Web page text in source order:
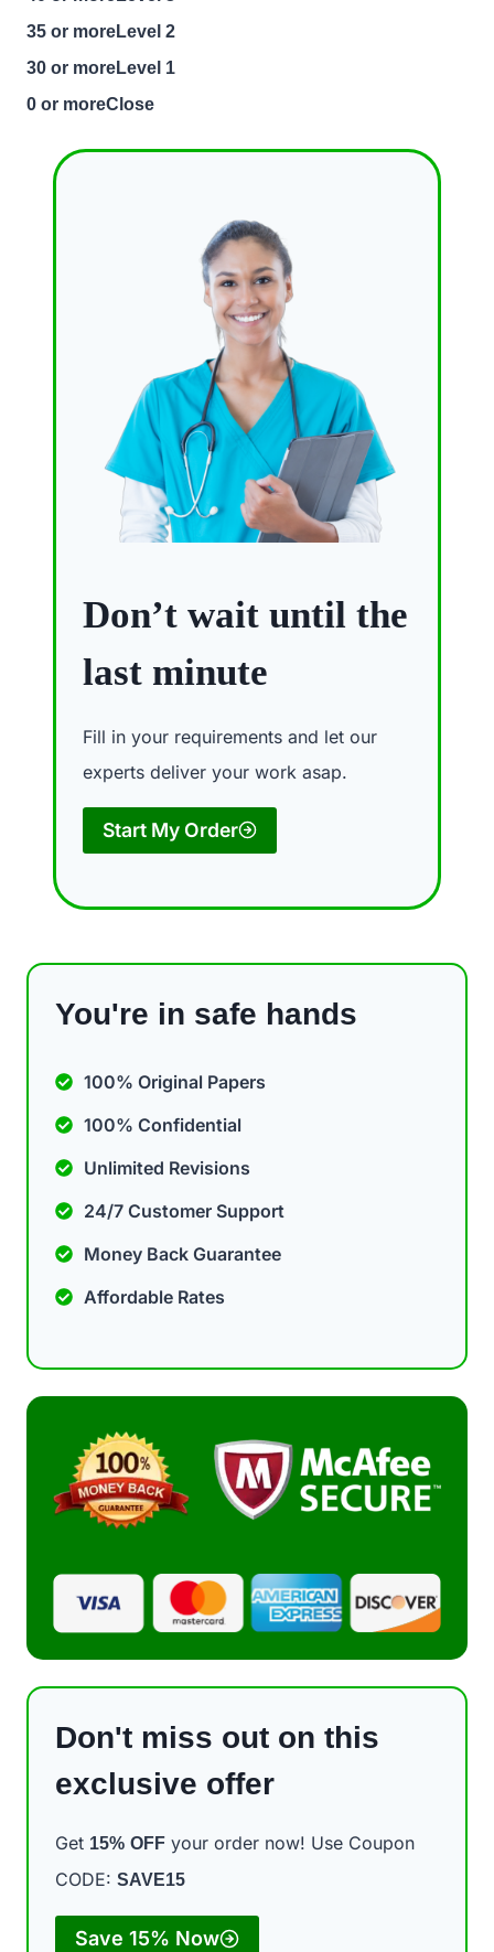
35 or moreLevel 2
30 or moreLevel 1
0 or moreClose
Don’t wait until the
last minute
Fill in your requirements and let our
experts deliver your work asap.
Start My Order
You're in safe hands
100% Original Papers
100% Confidential
Unlimited Revisions
24/7 Customer Support
Money Back Guarantee
Affordable Rates
Don't miss out on this
exclusive offer
Get 15% OFF your order now! Use Coupon
CODE: SAVE15
Save 15% Now